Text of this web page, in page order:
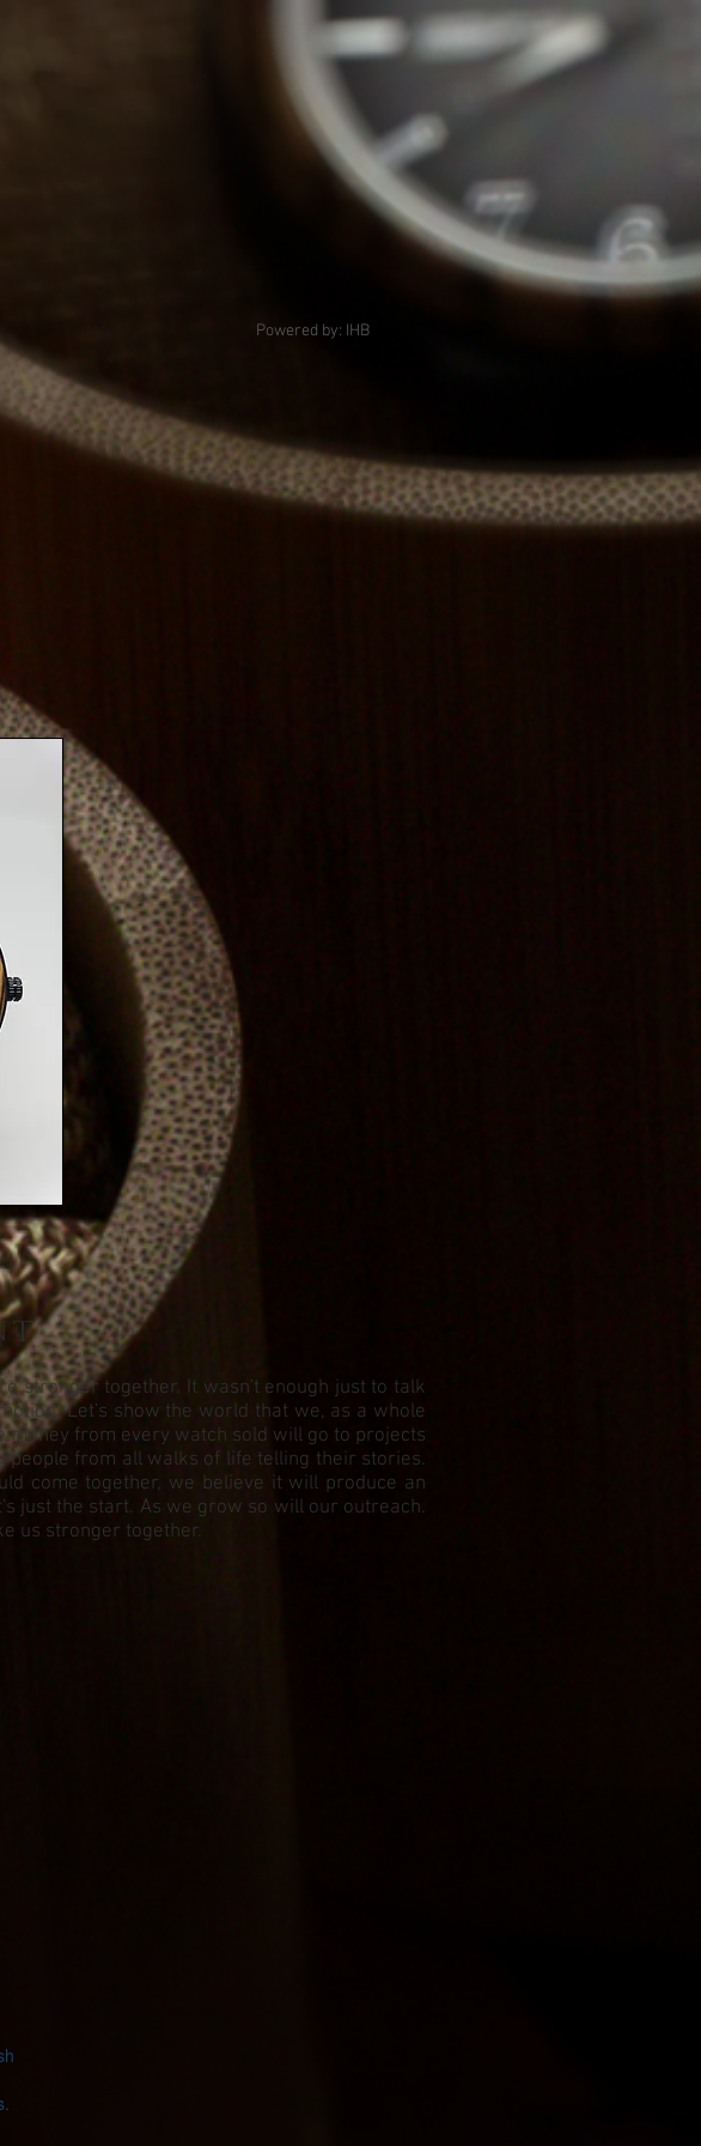
Powered by: IHB
stronger together. It wasn't enough just to talk
Let's show the world that we, as a whole
money from every watch sold will go to projects
from all walks of life telling their stories.
come together, we believe it will produce an
just the start. As we grow so will our outreach.
us stronger together.